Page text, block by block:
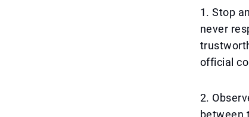
1. Stop
never
official
2.
between